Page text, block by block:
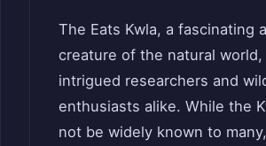
The Eats Kwla, a fascinating
creature of the natural world,
intrigued researchers and
enthusiasts alike. While the
not be widely known to many,